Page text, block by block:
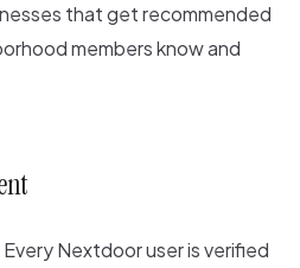
that get recommended
members know and
Every Nextdoor user is verified